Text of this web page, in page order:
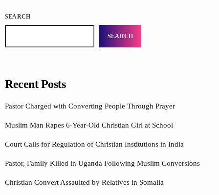
SEARCH
SEARCH
Recent Posts
Pastor Charged with Converting People Through Prayer
Muslim Man Rapes 6-Year-Old Christian Girl at School
Court Calls for Regulation of Christian Institutions in India
Pastor, Family Killed in Uganda Following Muslim Conversions
Christian Convert Assaulted by Relatives in Somalia